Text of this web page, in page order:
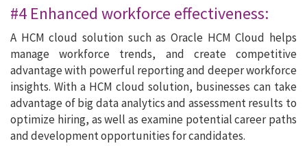
#4 Enhanced workforce effectiveness:
A HCM cloud solution such as Oracle HCM Cloud helps
manage workforce trends, and create competitive
advantage with powerful reporting and deeper workforce
insights. With a HCM cloud solution, businesses can take
advantage of big data analytics and assessment results to
optimize hiring, as well as examine potential career paths
and development opportunities for candidates.